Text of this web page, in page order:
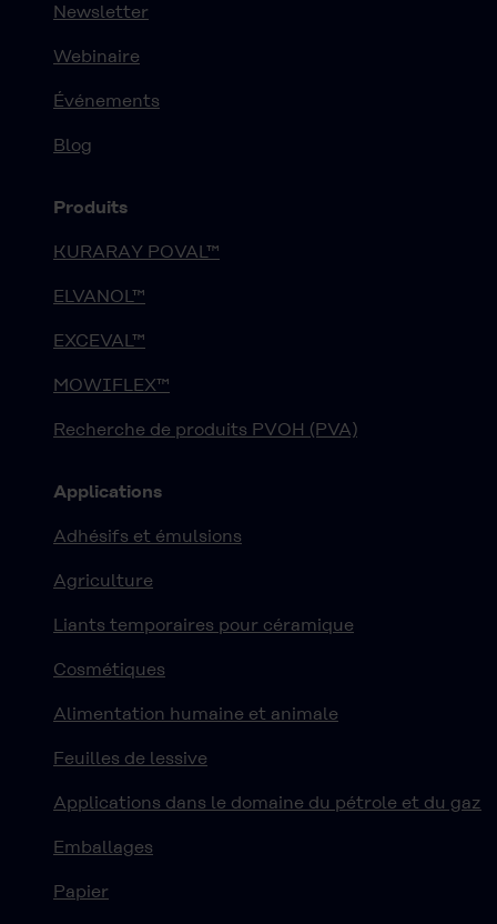
Newsletter
Webinaire
Événements
Blog
Produits
KURARAY POVAL™
ELVANOL™
EXCEVAL™
MOWIFLEX™
Recherche de produits PVOH (PVA)
Applications
Adhésifs et émulsions
Agriculture
Liants temporaires pour céramique
Cosmétiques
Alimentation humaine et animale
Feuilles de lessive
Applications dans le domaine du pétrole et du gaz
Emballages
Papier